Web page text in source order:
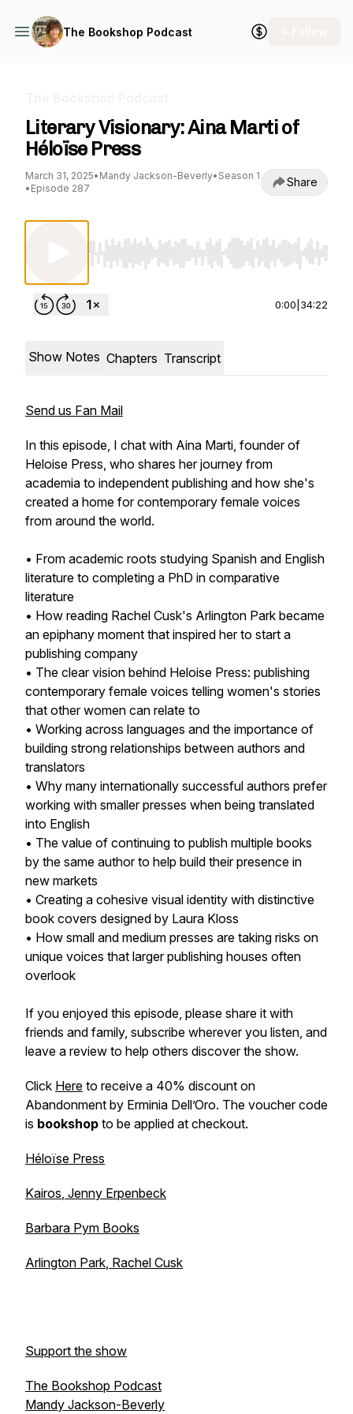
The Bookshop Podcast
Literary Visionary: Aina Marti of
Héloïse Press
March 31, 2025• Mandy Jackson-Beverly• Season 1
• Episode 287 Share
Use Left/Right to seek, Home/End to jump
0:00 34:22
Show Notes Chapters Transcript
Send us Fan Mail
In this episode, I chat with Aina Marti, founder of
Heloise Press, who shares her journey from
academia to independent publishing and how she's
created a home for contemporary female voices
from around the world.
• From academic roots studying Spanish and English
literature to completing a PhD in comparative
literature
• How reading Rachel Cusk's Arlington Park became
an epiphany moment that inspired her to start a
publishing company
• The clear vision behind Heloise Press: publishing
contemporary female voices telling women's stories
that other women can relate to
• Working across languages and the importance of
building strong relationships between authors and
translators
• Why many internationally successful authors prefer
working with smaller presses when being translated
into English
• The value of continuing to publish multiple books
by the same author to help build their presence in
new markets
• Creating a cohesive visual identity with distinctive
book covers designed by Laura Kloss
• How small and medium presses are taking risks on
unique voices that larger publishing houses often
overlook
If you enjoyed this episode, please share it with
friends and family, subscribe wherever you listen, and
leave a review to help others discover the show.
Click Here to receive a 40% discount on
Abandonment by Erminia Dell’Oro. The voucher code
is bookshop to be applied at checkout.
Héloïse Press
Kairos, Jenny Erpenbeck
Barbara Pym Books
Arlington Park, Rachel Cusk
Support the show
The Bookshop Podcast
Mandy Jackson-Beverly